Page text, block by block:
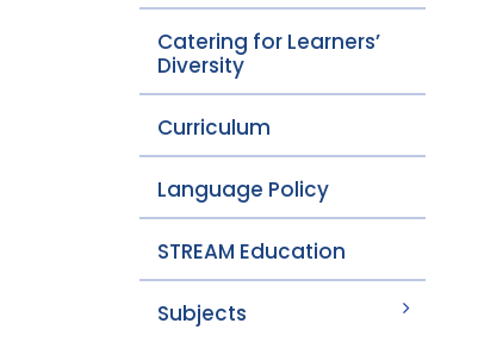
Catering for Learners’
Diversity
Curriculum
Language Policy
STREAM Education
Subjects